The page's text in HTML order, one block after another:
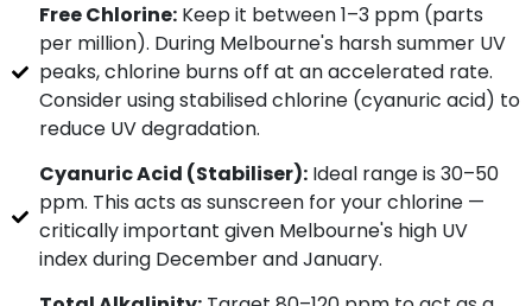
Free Chlorine:Keep it between 1–3 ppm (parts
per million). During Melbourne's harsh summer UV
peaks, chlorine burns off at an accelerated rate.
Consider using stabilised chlorine (cyanuric acid) to
reduce UV degradation.
Cyanuric Acid (Stabiliser):Ideal range is 30–50
ppm. This acts as sunscreen for your chlorine —
critically important given Melbourne's high UV
index during December and January.